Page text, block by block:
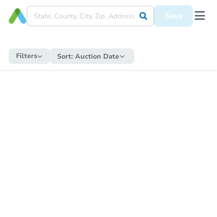
Save
Filters Sort: Auction Date